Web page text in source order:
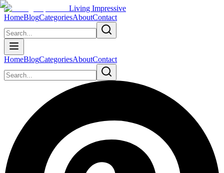
Living Impressive
HomeBlogCategoriesAboutContact
HomeBlogCategoriesAboutContact